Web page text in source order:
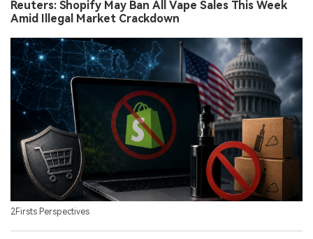
Reuters: Shopify May Ban All Vape Sales This Week
Amid Illegal Market Crackdown
2Firsts Perspectives